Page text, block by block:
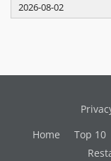
2026-08-02
Home
Top 10